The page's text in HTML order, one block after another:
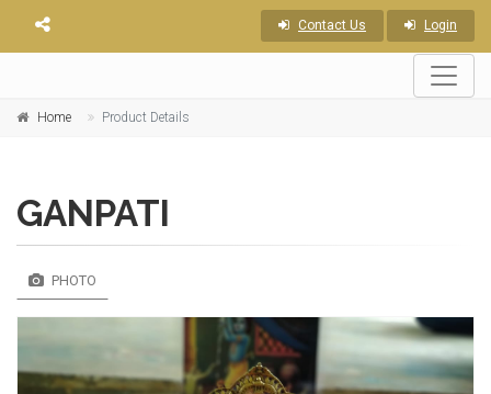
Contact Us Login
Home Product Details
GANPATI
PHOTO